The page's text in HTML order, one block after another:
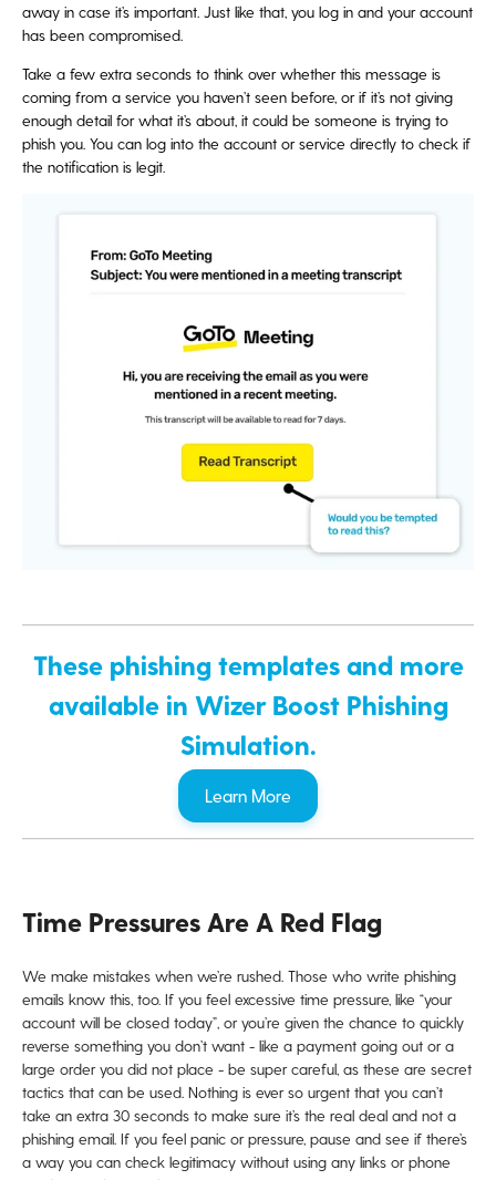
away in case it’s important. Just like that, you log in and your account
has been compromised.
Take a few extra seconds to think over whether this message is
coming from a service you haven’t seen before, or if it’s not giving
enough detail for what it’s about, it could be someone is trying to
phish you. You can log into the account or service directly to check if
the notification is legit.
These phishing templates and more
available in Wizer Boost Phishing
Simulation.
Learn More
Time Pressures Are A Red Flag
We make mistakes when we’re rushed. Those who write phishing
emails know this, too. If you feel excessive time pressure, like “your
account will be closed today”, or you’re given the chance to quickly
reverse something you don’t want - like a payment going out or a
large order you did not place - be super careful, as these are secret
tactics that can be used. Nothing is ever so urgent that you can’t
take an extra 30 seconds to make sure it’s the real deal and not a
phishing email. If you feel panic or pressure, pause and see if there’s
a way you can check legitimacy without using any links or phone